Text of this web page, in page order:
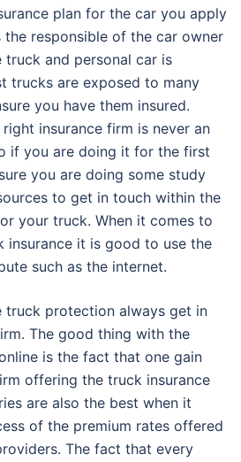
plan for the car you apply
responsible of the car owner
and personal car is
trucks are exposed to many
you have them insured.
insurance firm is never an
if you are doing it for the first
you are doing some study
to get in touch within the
your truck. When it comes to
insurance it is good to use the
such as the internet.
truck protection always get in
The good thing with the
is the fact that one gain
offering the truck insurance
are also the best when it
of the premium rates offered
The fact that every